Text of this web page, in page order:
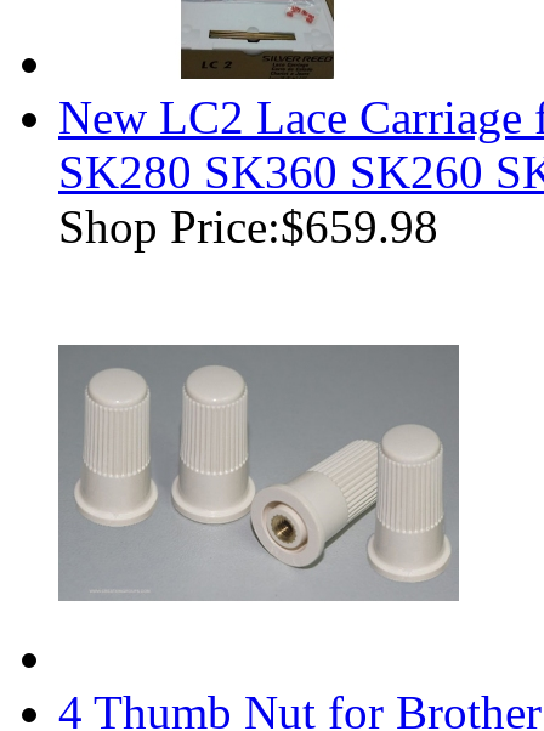
New LC2 Lace
SK280 SK360 SK260
Shop Price:$659.98
4 Thumb Nut for